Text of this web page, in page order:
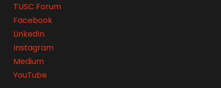
TUSC Forum
Facebook
LinkedIn
Instagram
Medium
YouTube